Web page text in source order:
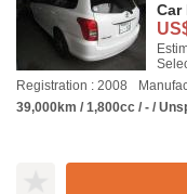
Car
Registration : 2008
39,000km / 1,800cc / - /